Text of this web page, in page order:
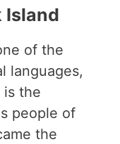
Island
of the
languages,
is the
people of
the